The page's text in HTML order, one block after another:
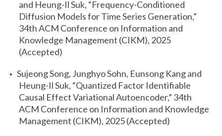
and Heung-Il Suk, “Frequency-Conditioned
Diffusion Models for Time Series Generation,”
34th ACM Conference on Information and
Knowledge Management (CIKM), 2025
(Accepted)
Sujeong Song, Junghyo Sohn, Eunsong Kang and
Heung-Il Suk, “Quantized Factor Identifiable
Causal Effect Variational Autoencoder,” 34th
ACM Conference on Information and Knowledge
Management (CIKM), 2025 (Accepted)